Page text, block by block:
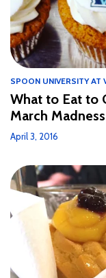
SPOON UNIVERSITY AT
What to Eat to
March
April 3, 2016